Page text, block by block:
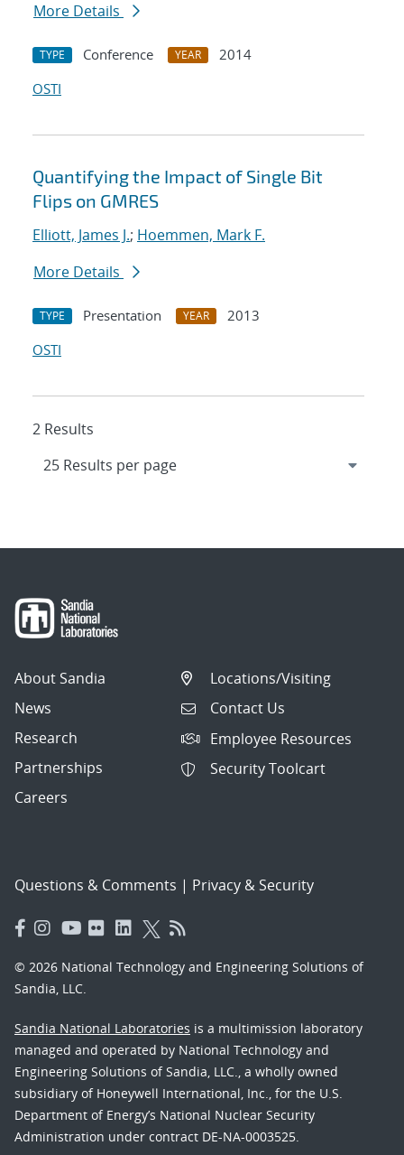
More Details
TYPE Conference YEAR
2014
OSTI
Quantifying the Impact of Single Bit
Flips on GMRES
Elliott, James J.; Hoemmen, Mark F.
More Details
TYPE Presentation YEAR
2013
OSTI
2 Results
About Sandia
News
Research
Partnerships
Careers
Locations/Visiting
Contact Us
Employee Resources
Security Toolcart
Questions & Comments | Privacy & Security
© 2026 National Technology and Engineering Solutions of
Sandia, LLC.
Sandia National Laboratories is a multimission laboratory
managed and operated by National Technology and
Engineering Solutions of Sandia, LLC., a wholly owned
subsidiary of Honeywell International, Inc., for the U.S.
Department of Energy’s National Nuclear Security
Administration under contract DE-NA-0003525.